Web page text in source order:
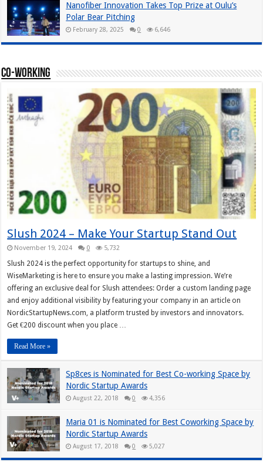
Nanofiber Innovation Takes Top Prize at Oulu’s
Polar Bear Pitching
February 28, 2025 0 6,646
Co-working
Slush 2024 – Make Your Startup Stand Out
November 19, 2024 0 5,732
Slush 2024 is the perfect opportunity for startups to shine, and
WiseMarketing is here to ensure you make a lasting impression. We’re
offering an exclusive deal for Slush attendees: Order a custom landing page
and enjoy additional visibility by featuring your company in an article on
NordicStartupNews.com, a platform trusted by investors and innovators.
Get €200 discount when you place …
Read More »
Sp8ces is Nominated for Best Co-working Space by
Nordic Startup Awards
August 22, 2018 0 4,356
Maria 01 is Nominated for Best Coworking Space by
Nordic Startup Awards
August 17, 2018 0 5,027